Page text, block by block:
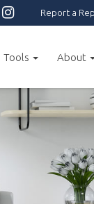
Report a
Tools About